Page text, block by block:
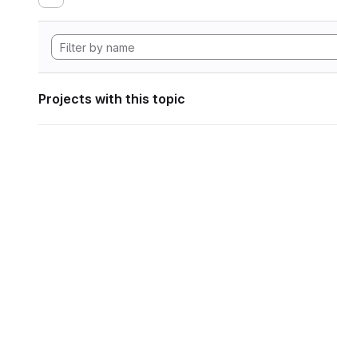
Projects with this topic